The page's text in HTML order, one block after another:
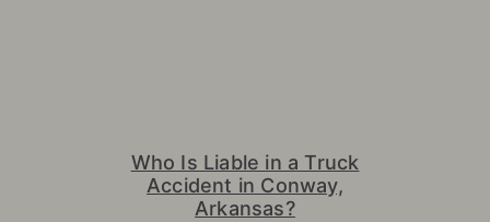
Who Is Liable in a Truck
Accident in Conway,
Arkansas?